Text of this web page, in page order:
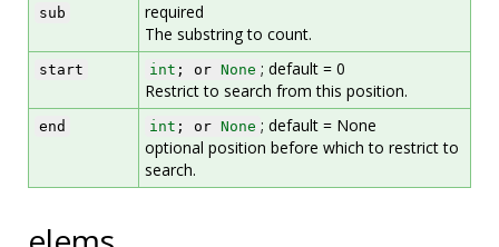
sub
required
The substring to count.
start int ; or None ; default = 0
Restrict to search from this position.
end int ; or None ; default = None
optional position before which to restrict to
search.